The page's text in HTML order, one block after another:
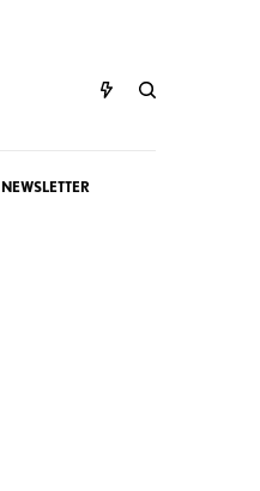
NEWSLETTER